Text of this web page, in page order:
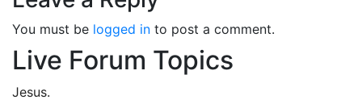
You must be logged in to post a comment.
Live Forum Topics
Jesus.